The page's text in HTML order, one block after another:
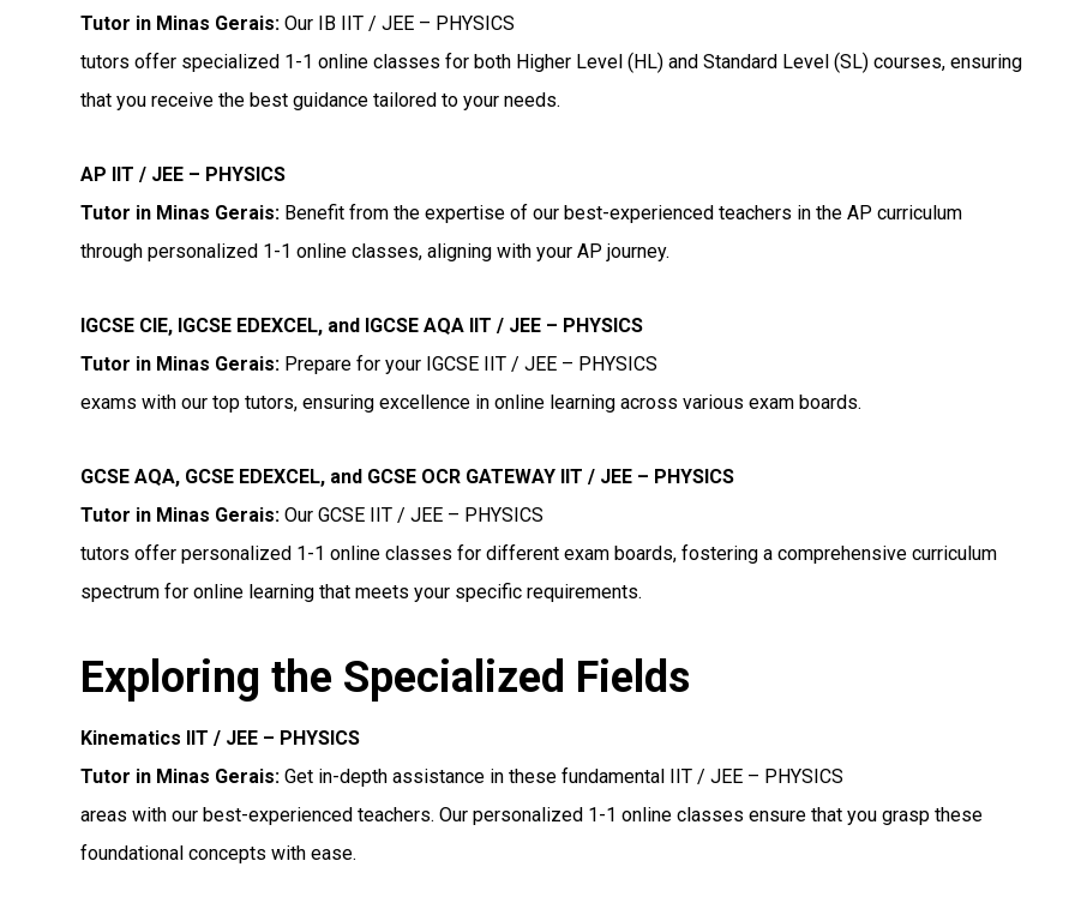
Tutor in Minas Gerais: Our IB IIT / JEE – PHYSICS
tutors offer specialized 1-1 online classes for both Higher Level (HL) and Standard Level (SL) courses, ensuring
that you receive the best guidance tailored to your needs.
AP IIT / JEE – PHYSICS
Tutor in Minas Gerais: Benefit from the expertise of our best-experienced teachers in the AP curriculum
through personalized 1-1 online classes, aligning with your AP journey.
IGCSE CIE, IGCSE EDEXCEL, and IGCSE AQA IIT / JEE – PHYSICS
Tutor in Minas Gerais: Prepare for your IGCSE IIT / JEE – PHYSICS
exams with our top tutors, ensuring excellence in online learning across various exam boards.
GCSE AQA, GCSE EDEXCEL, and GCSE OCR GATEWAY IIT / JEE – PHYSICS
Tutor in Minas Gerais: Our GCSE IIT / JEE – PHYSICS
tutors offer personalized 1-1 online classes for different exam boards, fostering a comprehensive curriculum
spectrum for online learning that meets your specific requirements.
Exploring the Specialized Fields
Kinematics IIT / JEE – PHYSICS
Tutor in Minas Gerais: Get in-depth assistance in these fundamental IIT / JEE – PHYSICS
areas with our best-experienced teachers. Our personalized 1-1 online classes ensure that you grasp these
foundational concepts with ease.